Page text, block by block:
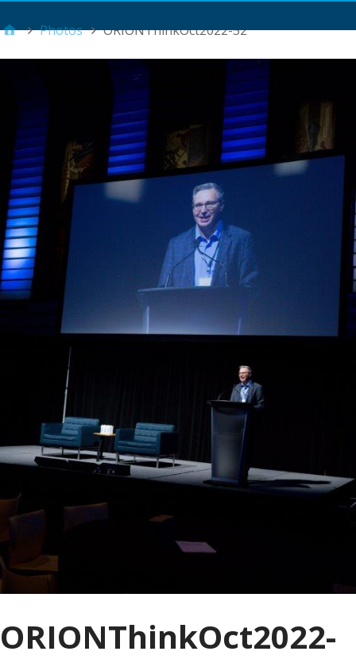
Photos ORIONThinkOct2022-52
ORIONThinkOct2022-